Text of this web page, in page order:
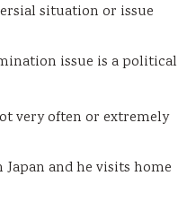
situation or issue
issue is a political
very often or extremely
and he visits home